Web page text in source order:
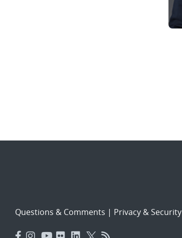
Questions & Comments | Privacy & Security